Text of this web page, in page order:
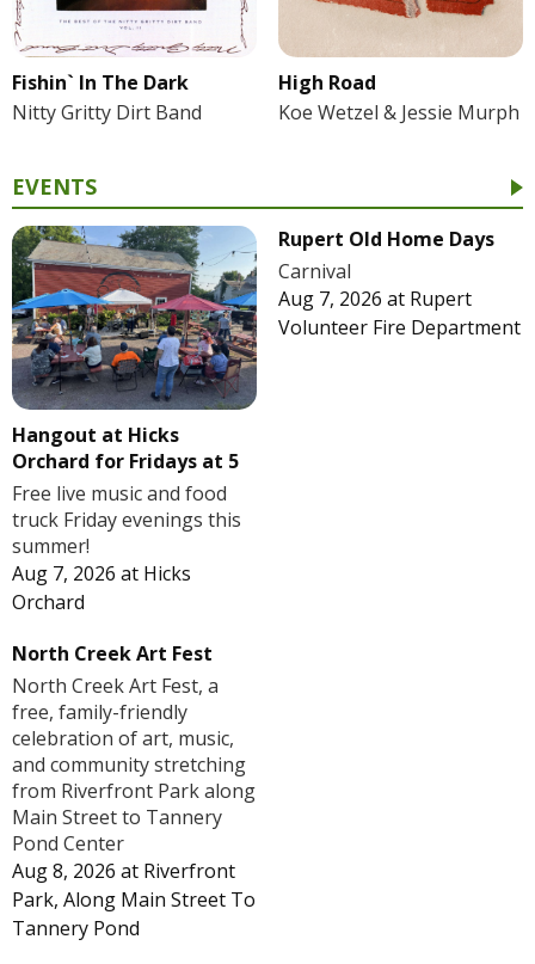
Fishin` In The Dark
Nitty Gritty Dirt Band
High Road
Koe Wetzel & Jessie Murph
EVENTS
Hangout at Hicks
Orchard for Fridays at 5
Free live music and food
truck Friday evenings this
summer!
Aug 7, 2026 at Hicks
Orchard
Rupert Old Home Days
Carnival
Aug 7, 2026 at Rupert
Volunteer Fire Department
North Creek Art Fest
North Creek Art Fest, a
free, family-friendly
celebration of art, music,
and community stretching
from Riverfront Park along
Main Street to Tannery
Pond Center
Aug 8, 2026 at Riverfront
Park, Along Main Street To
Tannery Pond